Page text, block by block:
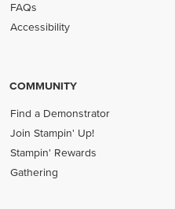
FAQs
Accessibility
COMMUNITY
Find a Demonstrator
Join Stampin' Up!
Stampin' Rewards
Gathering